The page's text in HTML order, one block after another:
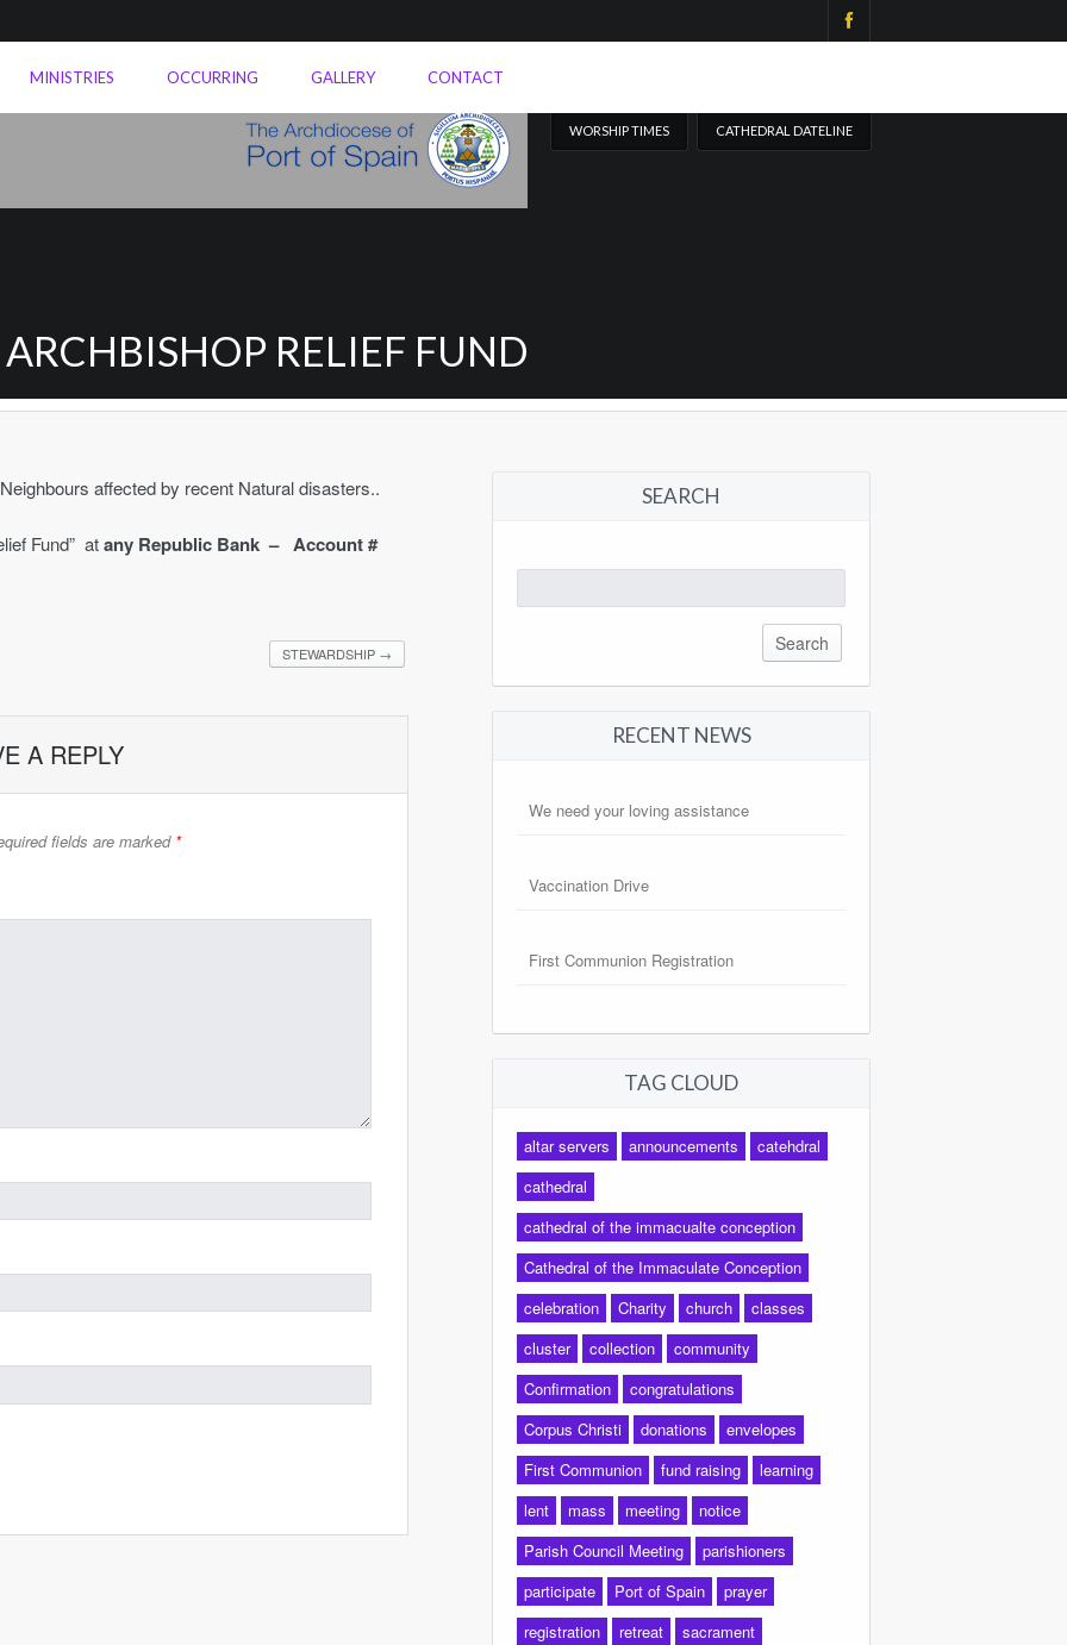
MINISTRIES OCCURRING GALLERY CONTACT
WORSHIP TIMES CATHEDRAL DATELINE
ARCHBISHOP RELIEF FUND
affected by recent Natural disasters..
Fund” atany Republic Bank – Account #
STEWARDSHIP →
A REPLY
fields are marked *
SEARCH
for:
RECENT NEWS
We need your loving assistance
Vaccination Drive
First Communion Registration
TAG CLOUD
altar servers announcements
catehdral
cathedral
cathedral of the immacualte conception
Cathedral of the Immaculate Conception
celebration
Charity church
classes
cluster
collection
community
Confirmation
congratulations
Corpus Christi
donations
envelopes
First Communion
fund raising
learning
lent
mass meeting
notice
Parish Council Meeting
parishioners
participate
Port of Spain
prayer
registration
retreat
sacrament